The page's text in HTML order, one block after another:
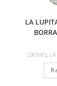
LA
DRINKS,